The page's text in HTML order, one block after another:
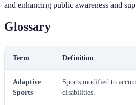
and enhancing public awareness and
Glossary
Term Definition
Adaptive
Sports
Sports modified to
disabilities.